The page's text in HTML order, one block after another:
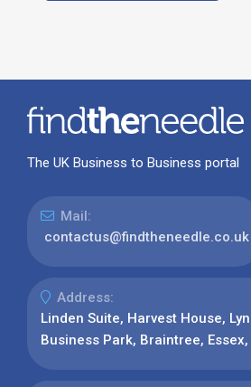
The UK Business to Business portal
Mail:
contactus@findtheneedle.co.uk
Address:
Linden Suite, Harvest House,
Business Park, Braintree,